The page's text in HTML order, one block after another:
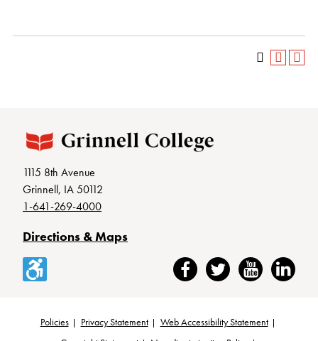
1115 8th Avenue
Grinnell, IA 50112
1-641-269-4000
Directions & Maps
Accessibility FacebookTwitter YouTubeLinkedIn
Policies Privacy Statement
Web Accessibility Statement